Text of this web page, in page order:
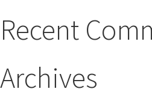
Recent
Archives